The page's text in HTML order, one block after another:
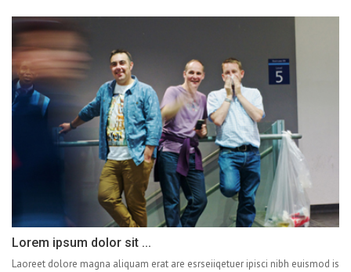
Lorem ipsum dolor sit ...
Laoreet dolore magna aliquam erat are esrseiiqetuer ipisci nibh euismod is